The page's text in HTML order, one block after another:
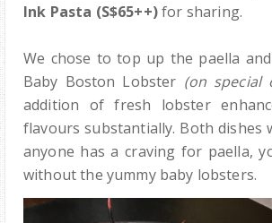
Ink Pasta (S$65++)for sharing.
We chose to top up the paella
Baby Boston Lobster (on special
addition of fresh lobster
flavours substantially. Both dishes
anyone has a craving for paella,
without the yummy baby lobsters.